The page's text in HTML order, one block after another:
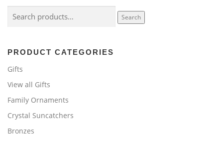
Search
PRODUCT CATEGORIES
Gifts
View all Gifts
Family Ornaments
Crystal Suncatchers
Bronzes